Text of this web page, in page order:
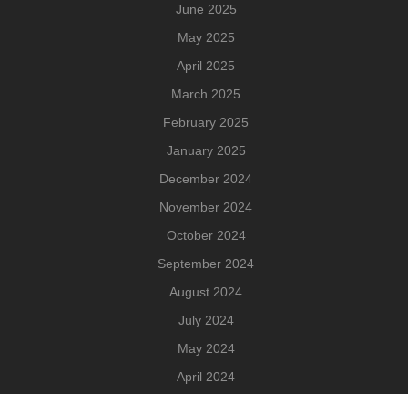
June 2025
May 2025
April 2025
March 2025
February 2025
January 2025
December 2024
November 2024
October 2024
September 2024
August 2024
July 2024
May 2024
April 2024